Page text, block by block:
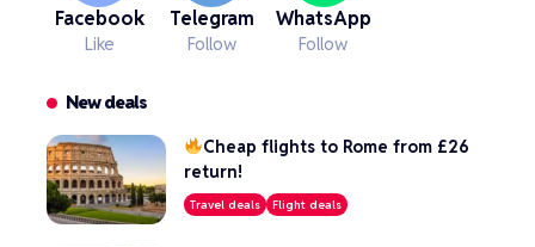
Facebook
Like
Telegram
Follow
WhatsApp
Follow
New deals
Cheap flights to Rome from £26
return!
Travel deals Flight deals